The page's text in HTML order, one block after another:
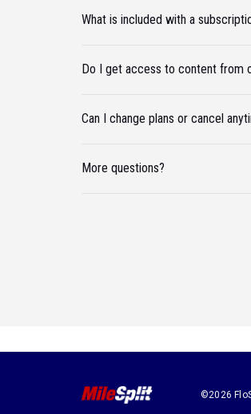
What is included with a
Do I get access to content from
Can I change plans or cancel
More questions?
©2026